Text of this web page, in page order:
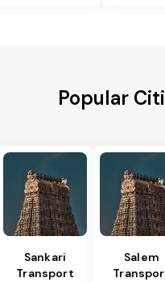
Popular
Sankari
Transport
Salem